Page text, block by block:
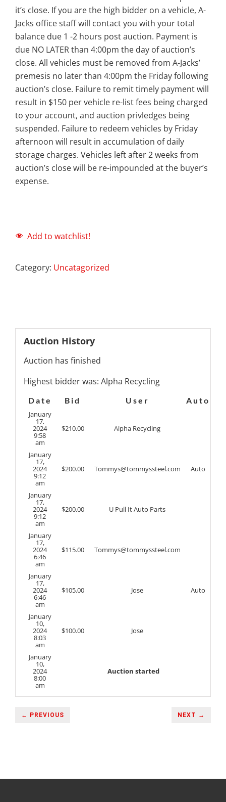
it’s close. If you are the high bidder on a vehicle, A-
Jacks office staff will contact you with your total
balance due 1 -2 hours post auction. Payment is
due NO LATER than 4:00pm the day of auction’s
close. All vehicles must be removed from A-Jacks’
premesis no later than 4:00pm the Friday following
auction’s close. Failure to remit timely payment will
result in $150 per vehicle re-list fees being charged
to your account, and auction privledges being
suspended. Failure to redeem vehicles by Friday
afternoon will result in accumulation of daily
storage charges. Vehicles left after 2 weeks from
auction’s close will be re-impounded at the buyer’s
expense.
Add to watchlist!
Category: Uncatagorized
Auction History
Auction has finished
Highest bidder was: Alpha Recycling
Date Bid User
Auto
January
17,
2024
9:58
am
$210.00 Alpha Recycling
January
17,
2024
9:12
am
$200.00 Tommys@tommyssteel.com Auto
January
17,
2024
9:12
am
$200.00 U Pull It Auto Parts
January
17,
2024
6:46
am
$115.00 Tommys@tommyssteel.com
January
17,
2024
6:46
am
$105.00 Jose Auto
January
10,
2024
8:03
am
$100.00 Jose
January
10,
2024
8:00
am
Auction started
← PREVIOUS NEXT →